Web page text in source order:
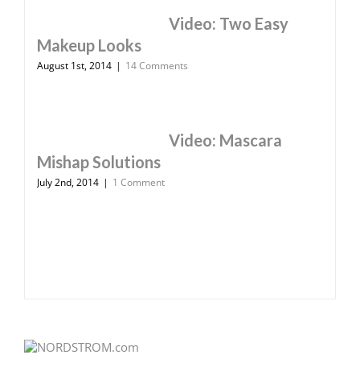
Video: Two Easy
Makeup Looks
August 1st, 2014 | 14 Comments
Video: Mascara
Mishap Solutions
July 2nd, 2014 | 1 Comment